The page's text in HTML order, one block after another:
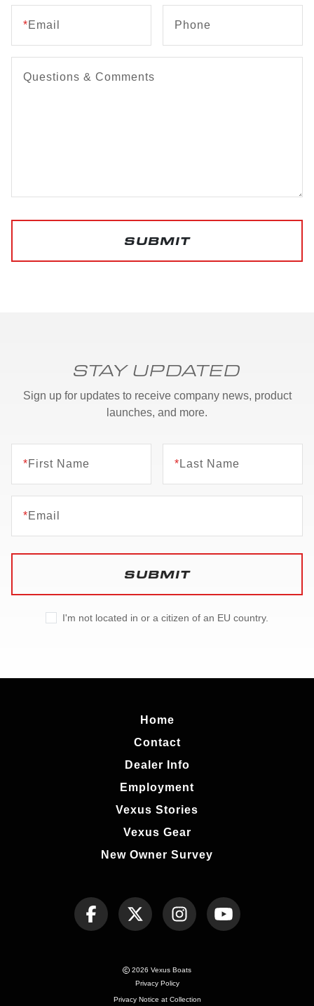
*Email Phone
Questions & Comments
SUBMIT
STAY UPDATED
Sign up for updates to receive company news, product
launches, and more.
*First Name * Last Name
*Email
SUBMIT
I'm not located in or a citizen of an EU country.
Home
Contact
Dealer Info
Employment
Vexus Stories
Vexus Gear
New Owner Survey
2026 Vexus Boats
Privacy Policy
Privacy Notice at Collection